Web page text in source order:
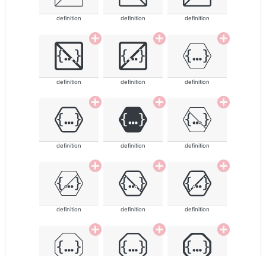
definition definition definition
definition definition definition
definition definition definition
definition definition definition